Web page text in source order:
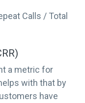
Calls / Total
a metric for
with that by
have